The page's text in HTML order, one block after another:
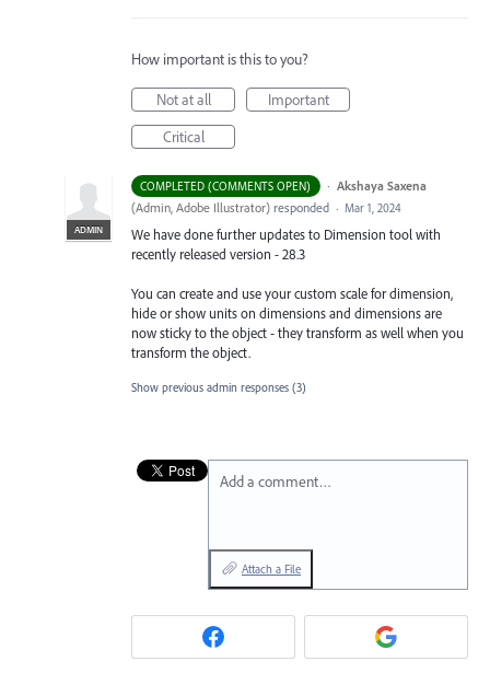
How important is this to you?
Not at all
Important
Critical
COMPLETED (COMMENTS OPEN) ·
ADMIN
Akshaya Saxena
(Admin, Adobe Illustrator) responded · Mar 1, 2024
We have done further updates to Dimension tool with
recently released version - 28.3
You can create and use your custom scale for dimension,
hide or show units on dimensions and dimensions are
now sticky to the object - they transform as well when you
transform the object.
Show previous admin responses (3)
Add a comment…
Attach a File